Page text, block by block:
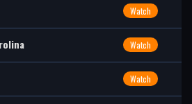
Watch
Watch
Watch